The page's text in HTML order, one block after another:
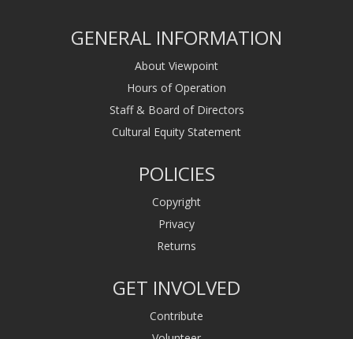
GENERAL INFORMATION
About Viewpoint
Hours of Operation
Staff & Board of Directors
Cultural Equity Statement
POLICIES
Copyright
Privacy
Returns
GET INVOLVED
Contribute